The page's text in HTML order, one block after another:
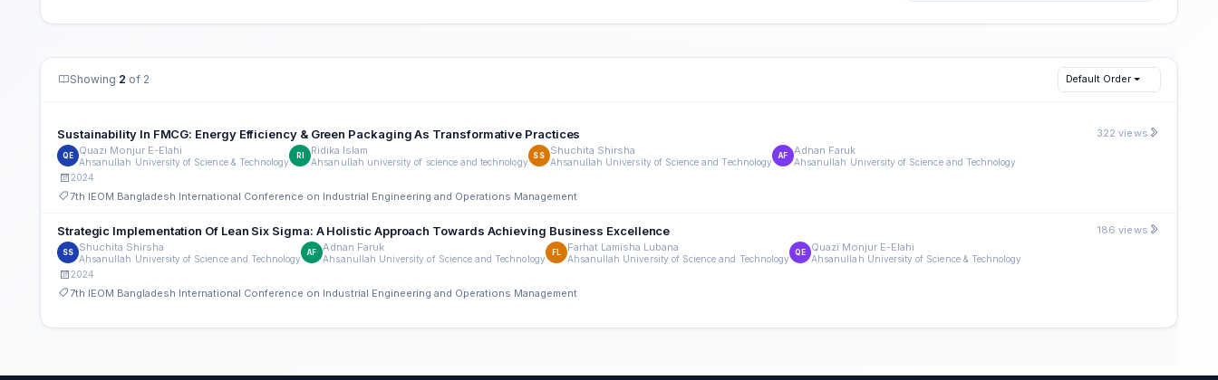
Showing 2 of 2 Default Order
Sustainability In FMCG: Energy Efficiency & Green Packaging As Transformative Practices
QE Quazi Monjur E-Elahi
Ahsanullah University of Science & Technology
RI Ridika Islam
Ahsanullah university of science and technology
SS Shuchita Shirsha
Ahsanullah University of Science and Technology
AF Adnan Faruk
Ahsanullah University of Science and Technology
2024
7th IEOM Bangladesh International Conference on Industrial Engineering and Operations Management
322 views
Strategic Implementation Of Lean Six Sigma: A Holistic Approach Towards Achieving Business Excellence
SS Shuchita Shirsha
Ahsanullah University of Science and Technology
AF Adnan Faruk
Ahsanullah University of Science and Technology
FL Farhat Lamisha Lubana
Ahsanullah University of Science and Technology
QE Quazi Monjur E-Elahi
Ahsanullah University of Science & Technology
2024
7th IEOM Bangladesh International Conference on Industrial Engineering and Operations Management
186 views